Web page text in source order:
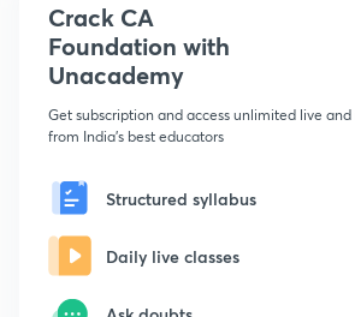
Crack CA
Foundation with
Unacademy
Get subscription and access unlimited live and
from India's best educators
Structured syllabus
Daily live classes